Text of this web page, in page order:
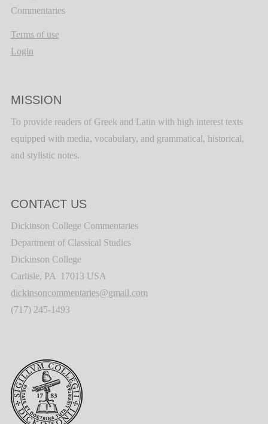
Commentaries
Terms of use
Login
MISSION
To provide readers of Greek and Latin with high interest texts
equipped with media, vocabulary, and grammatical, historical,
and stylistic notes.
CONTACT US
Dickinson College Commentaries
Department of Classical Studies
Dickinson College
Carlisle, PA 17013 USA
dickinsoncommentaries@gmail.com
(717) 245-1493